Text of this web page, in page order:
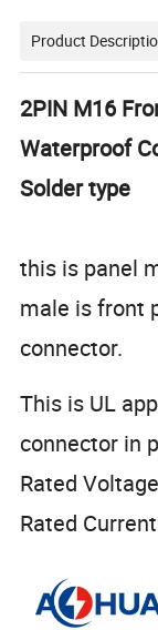
Product
2PIN M16
Waterproof
Solder type
this is panel
male is front
connector.
This is UL
connector in
Rated
Rated